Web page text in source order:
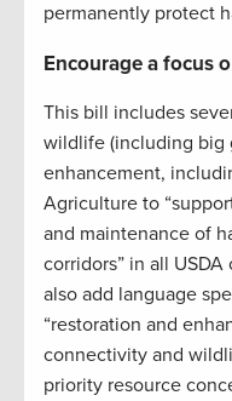
permanently protect
Encourage a focus
This bill includes
wildlife (including big
enhancement,
Agriculture to
and maintenance of
corridors” in all
also add language
“restoration and
connectivity and
priority resource